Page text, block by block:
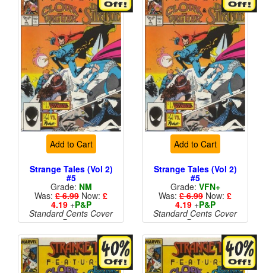
Add to Cart
Strange Tales (Vol 2)
#5
Grade: NM
Was: £ 6.99 Now: £
4.19+P&P
Standard Cents Cover
Price
Add to Cart
Strange Tales (Vol 2)
#5
Grade: VFN+
Was: £ 6.99 Now: £
4.19+P&P
Standard Cents Cover
Price